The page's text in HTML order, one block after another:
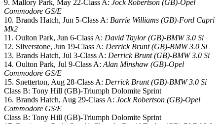
9. Mallory Park, May 22-Class A: Jock Robertson (GB)-Opel
Commodore GS/E
10. Brands Hatch, Jun 5-Class A: Barrie Williams (GB)-Ford Capri
Mk2
11. Oulton Park, Jun 6-Class A: David Taylor (GB)-BMW 3.0 Si
12. Silverstone, Jun 19-Class A: Derrick Brunt (GB)-BMW 3.0 Si
13. Brands Hatch, Jul 3-Class A: Derrick Brunt (GB)-BMW 3.0 Si
14. Oulton Park, Jul 9-Class A:Alan Minshaw (GB)-Opel
Commodore GS/E
15. Snetterton, Aug 28-Class A: Derrick Brunt (GB)-BMW 3.0 Si
Class B: Tony Hill (GB)-Triumph Dolomite Sprint
16. Brands Hatch, Aug 29-Class A: Jock Robertson (GB)-Opel
Commodore GS/E
Class B: Tony Hill (GB)-Triumph Dolomite Sprint